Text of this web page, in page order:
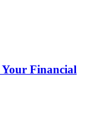
Your Financial